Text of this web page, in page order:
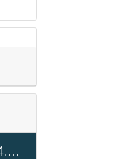
11.14.0-1.3